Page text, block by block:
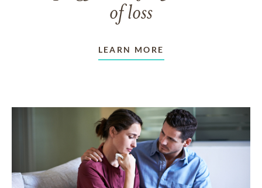
of loss
LEARN MORE